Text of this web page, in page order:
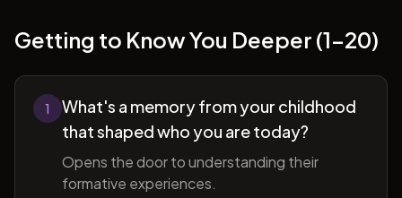
Getting to Know You Deeper (1-20)
1
What's a memory from your childhood
that shaped who you are today?
Opens the door to understanding their
formative experiences.